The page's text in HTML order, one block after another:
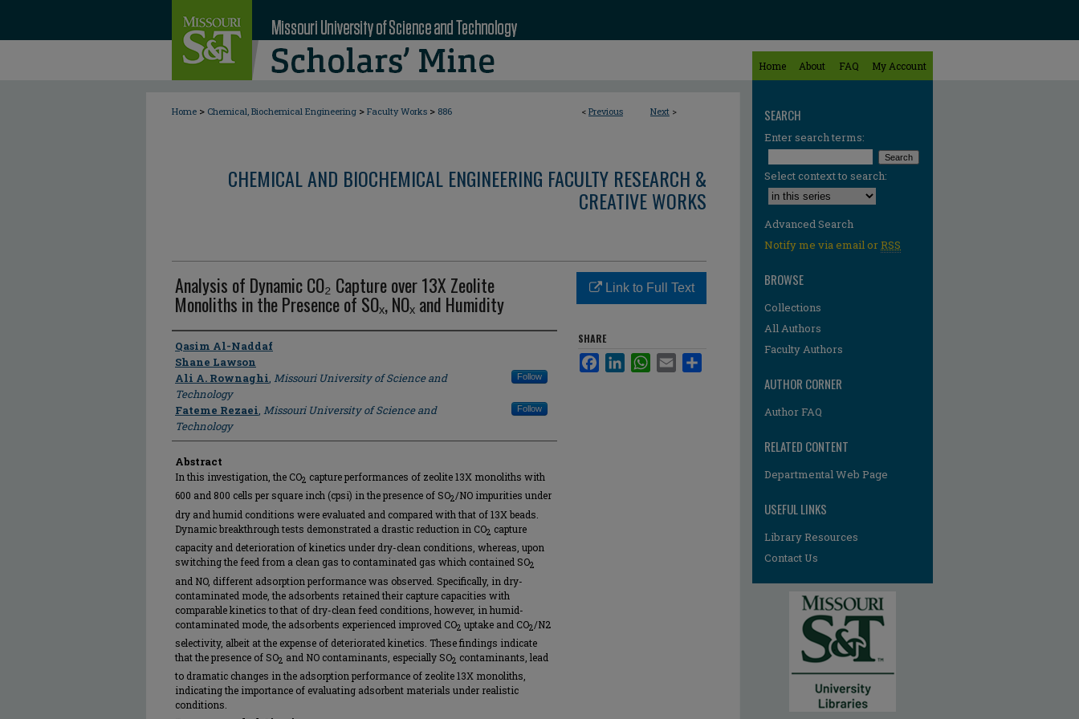
Home About FAQ My Account
< Previous Next >
Home > Chemical, Biochemical Engineering > Faculty Works > 886
CHEMICAL AND BIOCHEMICAL ENGINEERING FACULTY RESEARCH &
CREATIVE WORKS
Analysis of Dynamic CO₂ Capture over 13X Zeolite
Monoliths in the Presence of SOₓ, NOₓ and Humidity
Author
Qasim Al-Naddaf
Shane Lawson
Ali A. Rownaghi, Missouri University of Science and
Technology
Follow
Fateme Rezaei, Missouri University of Science and
Technology
Follow
Abstract
In this investigation, the CO2 capture performances of zeolite 13X monoliths with
600 and 800 cells per square inch (cpsi) in the presence of SO2/NO impurities under
dry and humid conditions were evaluated and compared with that of 13X beads.
Dynamic breakthrough tests demonstrated a drastic reduction in CO2 capture
capacity and deterioration of kinetics under dry-clean conditions, whereas, upon
switching the feed from a clean gas to contaminated gas which contained SO2
and NO, different adsorption performance was observed. Specifically, in dry-
contaminated mode, the adsorbents retained their capture capacities with
comparable kinetics to that of dry-clean feed conditions, however, in humid-
contaminated mode, the adsorbents experienced improved CO2 uptake and CO2/N2
selectivity, albeit at the expense of deteriorated kinetics. These findings indicate
that the presence of SO2 and NO contaminants, especially SO2 contaminants, lead
to dramatic changes in the adsorption performance of zeolite 13X monoliths,
indicating the importance of evaluating adsorbent materials under realistic
conditions.
Link to Full Text
SHARE
FacebookLinkedInWhatsApp
Email
SEARCH
Enter search terms:
Select context to search:
Advanced Search
Notify me via email orRSS
BROWSE
Collections
All Authors
Faculty Authors
AUTHOR CORNER
Author FAQ
RELATED CONTENT
Departmental Web Page
USEFUL LINKS
Library Resources
Contact Us